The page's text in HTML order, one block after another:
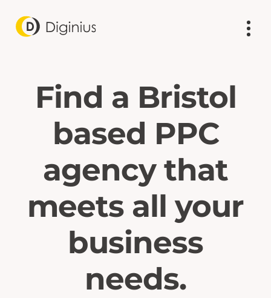
Find a Bristol
based PPC
agency that
meets all your
business
needs.